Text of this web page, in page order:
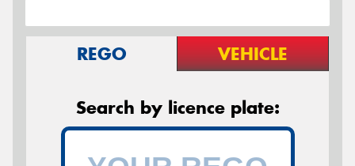
REGO VEHICLE
Search by licence plate: